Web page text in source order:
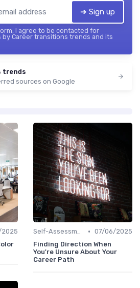
➔ Sign up
I agree to be contacted for
Career transitions trends and its
trends
sources on Google
2025
Self-Assessment • 07/06/2025
Finding Direction When
You're Unsure About Your
Career Path